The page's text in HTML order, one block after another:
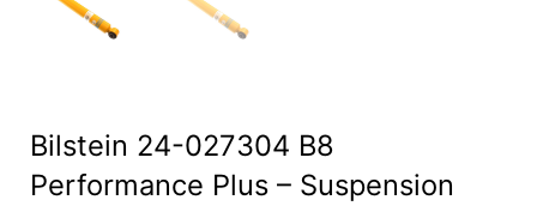
Bilstein 24-027304 B8
Performance Plus – Suspension